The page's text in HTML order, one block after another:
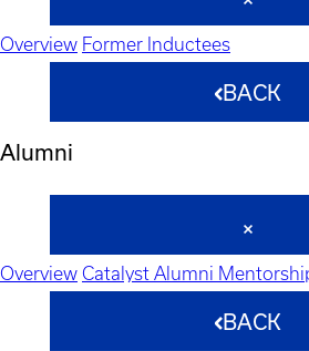
Overview Former Inductees
BACK
Alumni
Overview Catalyst Alumni
BACK